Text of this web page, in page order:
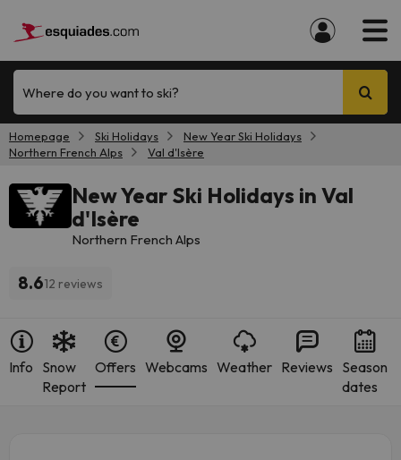
Where do you want to ski?
Homepage Ski Holidays
New Year Ski Holidays
Northern French Alps
Val d'Isère
New Year Ski Holidays in Val
d'Isère
Northern French Alps
8.612 reviews
Info Snow
Report
Offers Webcams Weather Reviews Season
dates